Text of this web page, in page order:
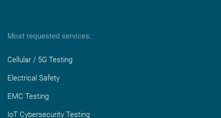
Most requested services:
Cellular / 5G Testing
Electrical Safety
EMC Testing
IoT Cybersecurity Testing